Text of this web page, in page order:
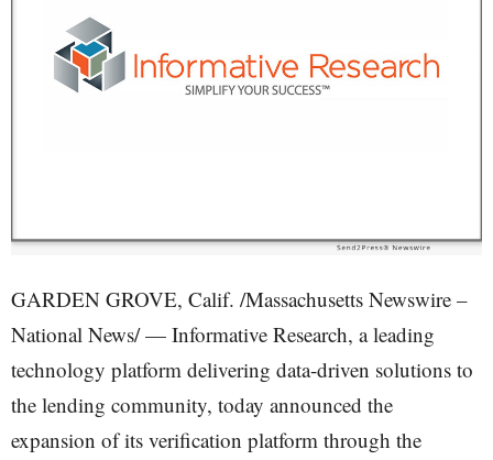
GARDEN GROVE, Calif. /Massachusetts Newswire –
National News/ — Informative Research, a leading
technology platform delivering data-driven solutions to
the lending community, today announced the
expansion of its verification platform through the